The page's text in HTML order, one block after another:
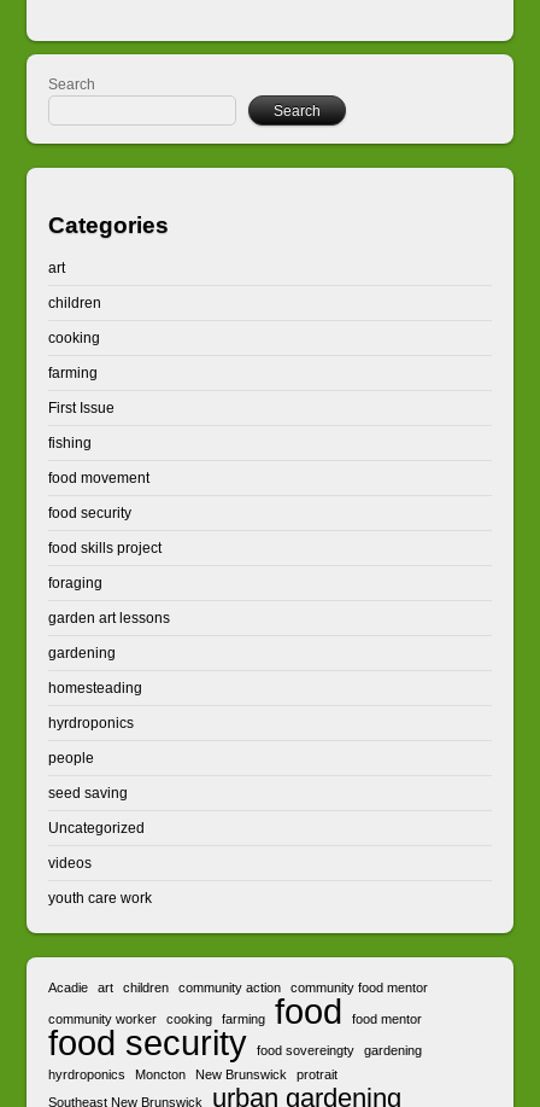
Search
Search
Categories
art
children
cooking
farming
First Issue
fishing
food movement
food security
food skills project
foraging
garden art lessons
gardening
homesteading
hyrdroponics
people
seed saving
Uncategorized
videos
youth care work
Acadie art children community action community food mentor
community worker cooking farming food food mentor
food security food sovereingty
gardening
hyrdroponics
Moncton New Brunswick
protrait
Southeast New Brunswick
urban gardening